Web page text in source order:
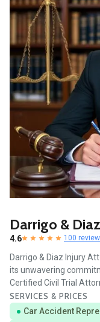
Darrigo &
4.6 100
Darrigo & Diaz Injury
its unwavering
Certified Civil Trial
SERVICES & PRICES
Car Accident